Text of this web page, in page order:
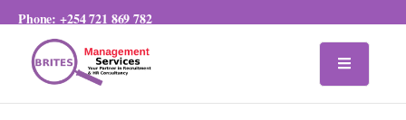
Phone:+254 721 869 782